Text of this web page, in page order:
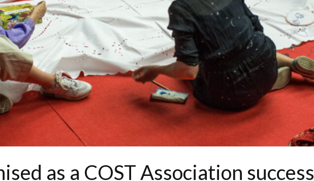
as a COST Association success